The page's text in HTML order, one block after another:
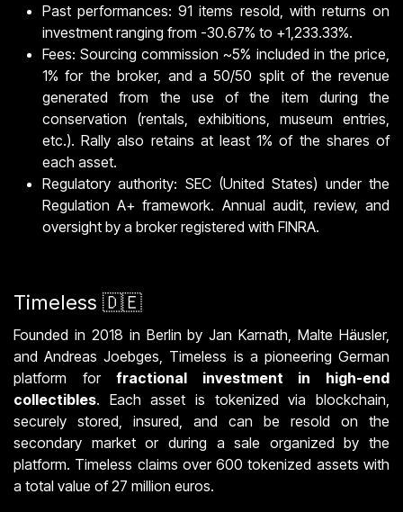
Past performances: 91 items resold, with returns on
investment ranging from -30.67% to +1,233.33%.
Fees: Sourcing commission ~5% included in the price,
1% for the broker, and a 50/50 split of the revenue
generated from the use of the item during the
conservation (rentals, exhibitions, museum entries,
etc.). Rally also retains at least 1% of the shares of
each asset.
Regulatory authority: SEC (United States) under the
Regulation A+ framework. Annual audit, review, and
oversight by a broker registered with FINRA.
Timeless 🇩🇪
Founded in 2018 in Berlin by Jan Karnath, Malte Häusler,
and Andreas Joebges, Timeless is a pioneering German
platform forfractional investment in high-end
collectibles. Each asset is tokenized via blockchain,
securely stored, insured, and can be resold on the
secondary market or during a sale organized by the
platform. Timeless claims over 600 tokenized assets with
a total value of 27 million euros.